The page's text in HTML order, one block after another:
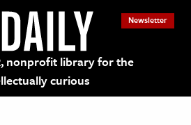
nonprofit library for the
curious
Newsletter